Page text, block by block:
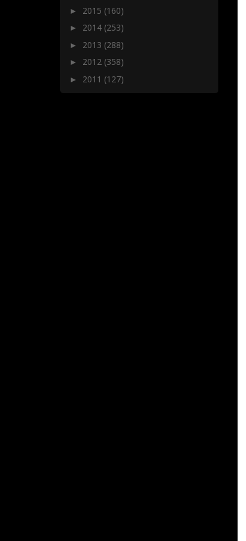
► 2015 (160)
► 2014 (253)
► 2013 (288)
► 2012 (358)
► 2011 (127)